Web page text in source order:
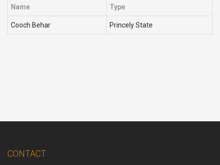
Name Type
Cooch Behar Princely State
CONTACT